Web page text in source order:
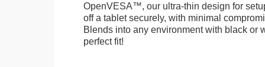
OpenVESA™, our ultra-thin design for
off a tablet securely, with minimal
Blends into any environment with black or
perfect fit!